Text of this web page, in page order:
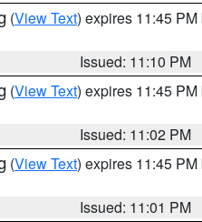
(View Text) expires 11:45 PM
Issued: 11:10 PM
(View Text) expires 11:45 PM
Issued: 11:02 PM
(View Text) expires 11:45 PM
Issued: 11:01 PM